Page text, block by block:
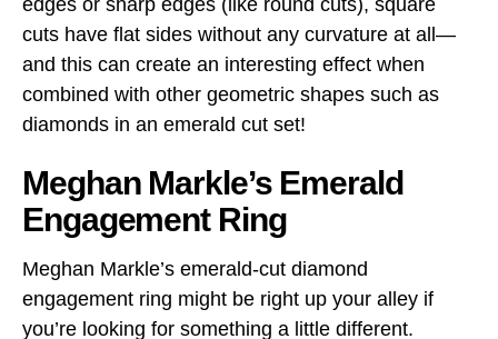
edges or sharp edges (like round cuts), square
cuts have flat sides without any curvature at all—
and this can create an interesting effect when
combined with other geometric shapes such as
diamonds in an emerald cut set!
Meghan Markle’s Emerald
Engagement Ring
Meghan Markle’s emerald-cut diamond
engagement ring might be right up your alley if
you’re looking for something a little different.